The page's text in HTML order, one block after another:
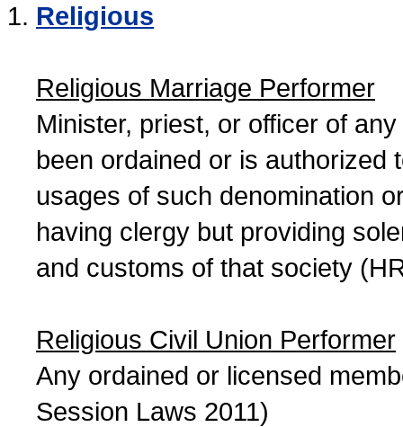
Religious
Religious Marriage Performer
Minister, priest, or officer of
been ordained or is authorized
usages of such denomination
having clergy but providing
and customs of that society
Religious Civil Union Performer
Any ordained or licensed
Session Laws 2011)